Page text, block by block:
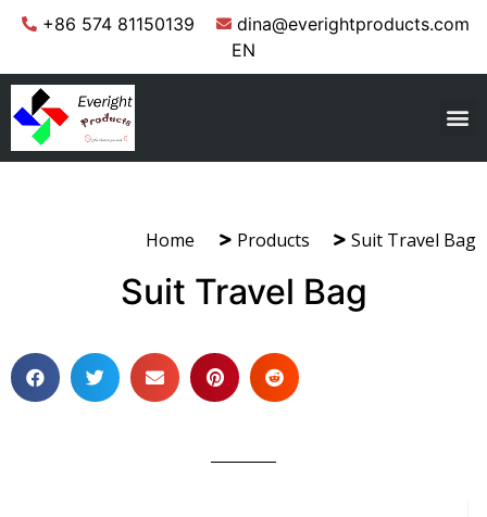
+86 574 81150139
dina@everightproducts.com
EN
Home Products Suit Travel Bag
Suit Travel Bag